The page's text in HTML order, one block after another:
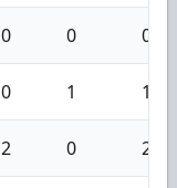
0 0 0
0 1 1
2 0 2